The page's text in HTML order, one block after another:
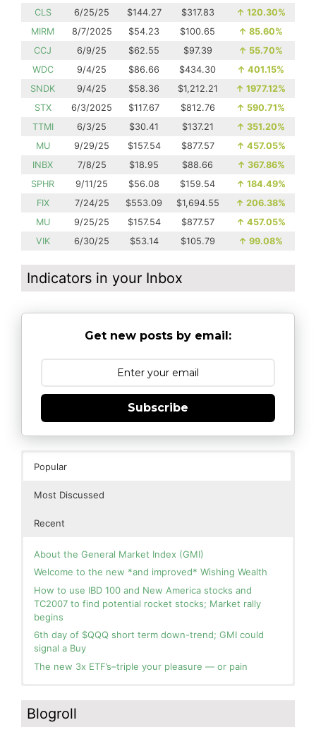
CLS
6/25/25 $144.27 $317.83 ↑ 120.30%
MIRM
8/7/2025 $54.23 $100.65 ↑ 85.60%
CCJ
6/9/25 $62.55 $97.39 ↑ 55.70%
WDC
9/4/25 $86.66 $434.30 ↑ 401.15%
SNDK
9/4/25 $58.36 $1,212.21 ↑ 1977.12%
STX
6/3/2025 $117.67 $812.76 ↑ 590.71%
TTMI
6/3/25 $30.41 $137.21 ↑ 351.20%
MU
9/29/25 $157.54 $877.57 ↑ 457.05%
INBX
7/8/25 $18.95 $88.66 ↑ 367.86%
SPHR
9/11/25 $56.08 $159.54 ↑ 184.49%
FIX
7/24/25 $553.09 $1,694.55 ↑ 206.38%
MU
9/25/25 $157.54 $877.57 ↑ 457.05%
VIK
6/30/25 $53.14 $105.79 ↑ 99.08%
Indicators in your Inbox
Get new posts by email:
Subscribe
Popular
Most Discussed
Recent
About the General Market Index (GMI)
Welcome to the new *and improved* Wishing Wealth
How to use IBD 100 and New America stocks and
TC2007 to find potential rocket stocks; Market rally
begins
6th day of $QQQ short term down-trend; GMI could
signal a Buy
The new 3x ETF’s–triple your pleasure — or pain
you for your patience.
How I use put options as investment insurance
Green! Slowly adding TQQQ, but will be more confident
and invested if/when we reach Day 5 of the new up-
trend. QQQ also remains in a Weinstein Stage 2 up-
Blogroll